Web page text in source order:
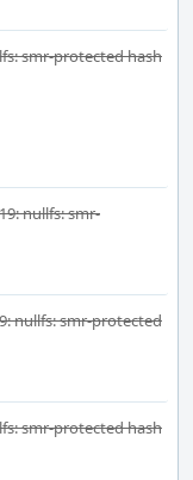
smr-protected hash
nullfs: smr-
nullfs: smr-protected
smr-protected hash